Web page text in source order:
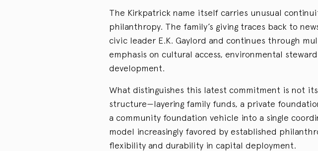
The Kirkpatrick name itself carries unusual
philanthropy. The family’s giving traces back to
civic leader E.K. Gaylord and continues through
emphasis on cultural access, environmental
development.
What distinguishes this latest commitment is not
structure—layering family funds, a private
a community foundation vehicle into a single
model increasingly favored by established
flexibility and durability in capital deployment.